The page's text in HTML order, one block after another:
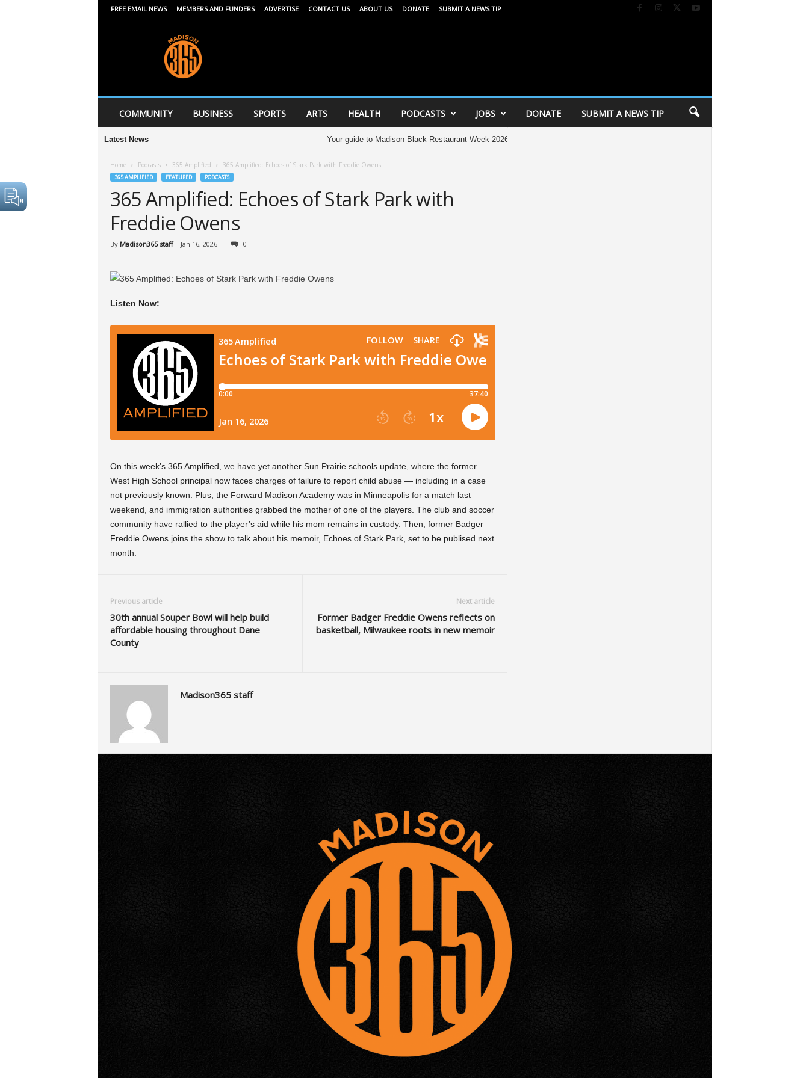
FREE EMAIL NEWS MEMBERS AND FUNDERS ADVERTISE CONTACT US ABOUT US DONATE SUBMIT A NEWS TIP
6
5
COMMUNITY BUSINESS SPORTS ARTS HEALTH PODCASTS JOBS DONATE SUBMIT A NEWS TIP
Latest News Your guide to Madison Black Restaurant Week 2026 365 Amplified: After the encampment
Home Podcasts 365 Amplified 365 Amplified: Echoes of Stark Park with Freddie Owens
365 AMPLIFIED FEATURED PODCASTS
365 Amplified: Echoes of Stark Park with
Freddie Owens
By Madison365 staff - Jan 16, 2026 0
Listen Now:
On this week’s 365 Amplified, we have yet another Sun Prairie schools update, where the former
West High School principal now faces charges of failure to report child abuse — including in a case
not previously known. Plus, the Forward Madison Academy was in Minneapolis for a match last
weekend, and immigration authorities grabbed the mother of one of the players. The club and soccer
community have rallied to the player’s aid while his mom remains in custody. Then, former Badger
Freddie Owens joins the show to talk about his memoir, Echoes of Stark Park, set to be publised next
month.
Previous article
30th annual Souper Bowl will help build
affordable housing throughout Dane
County
Next article
Former Badger Freddie Owens reflects on
basketball, Milwaukee roots in new memoir
Madison365 staff